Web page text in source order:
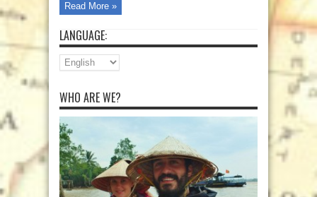
Read More »
LANGUAGE:
WHO ARE WE?